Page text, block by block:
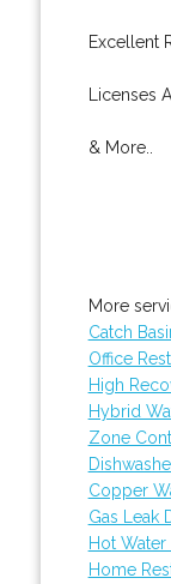
Excellent
Licenses
& More..
More
Catch
Office
High
Hybrid
Zone
Copper
Gas Leak
Hot Water
Home